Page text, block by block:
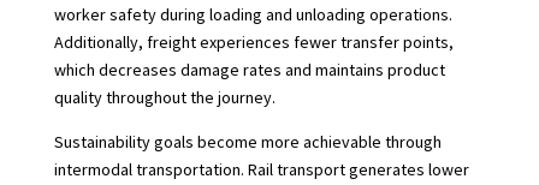
worker safety during loading and unloading operations.
Additionally, freight experiences fewer transfer points,
which decreases damage rates and maintains product
quality throughout the journey.
Sustainability goals become more achievable through
intermodal transportation. Rail transport generates lower